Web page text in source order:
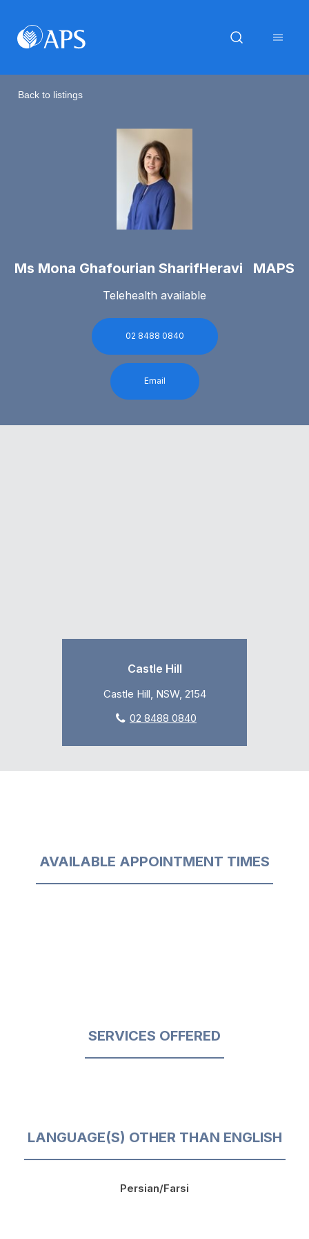
Back to listings
Ms Mona Ghafourian SharifHeravi MAPS
Telehealth available
02 8488 0840
Email
Castle Hill
Castle Hill, NSW, 2154
02 8488 0840
AVAILABLE APPOINTMENT TIMES
SERVICES OFFERED
LANGUAGE(S) OTHER THAN ENGLISH
Persian/Farsi